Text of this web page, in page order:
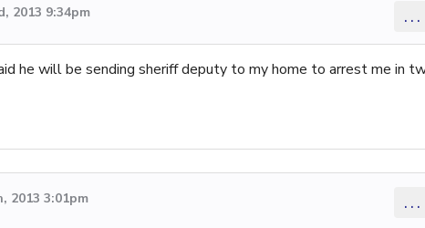
2013 9:34pm ...
he will be sending sheriff deputy to my home to arrest me in
2013 3:01pm ...